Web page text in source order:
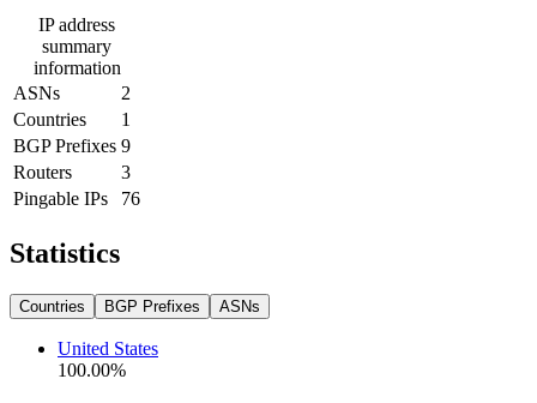
IP address
summary
information
ASNs
2
Countries
1
BGP Prefixes 9
Routers
3
Pingable IPs
76
Statistics
Countries BGP Prefixes ASNs
United States
100.00%